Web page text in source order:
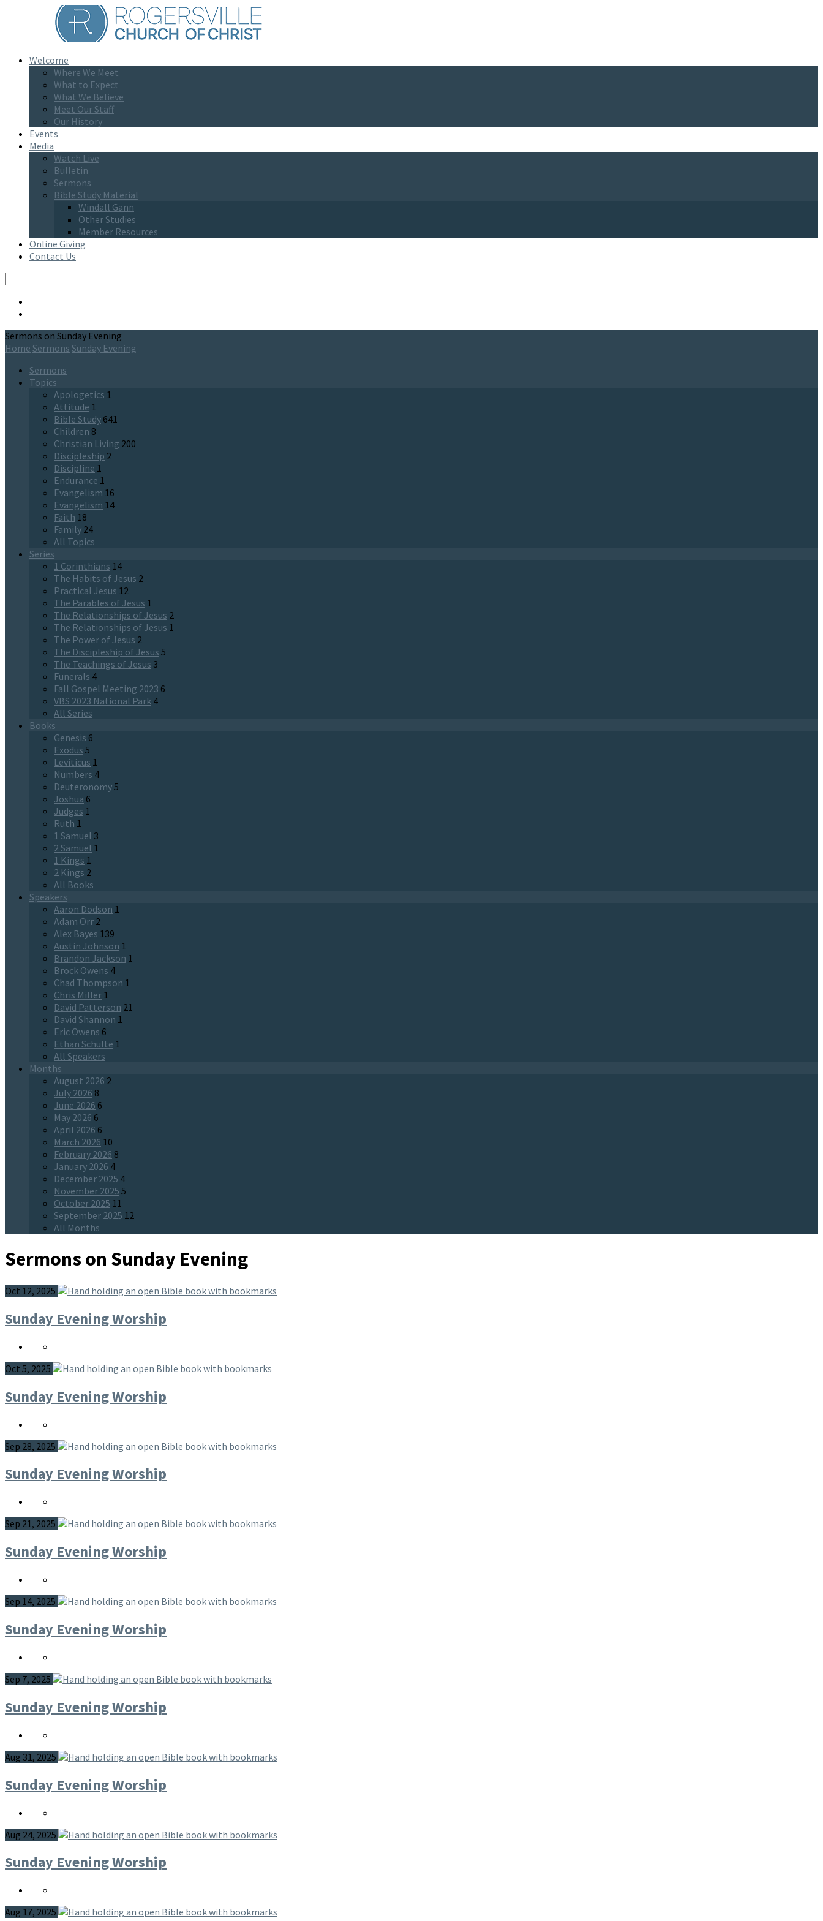
Welcome
Where We Meet
What to Expect
What We Believe
Meet Our Staff
Our History
Events
Media
Watch Live
Bulletin
Sermons
Bible Study Material
Windall Gann
Other Studies
Member Resources
Online Giving
Contact Us
Sermons on Sunday Evening
Home Sermons Sunday Evening
Sermons
Topics
Apologetics 1
Attitude 1
Bible Study 641
Children 8
Christian Living 200
Discipleship 2
Discipline 1
Endurance 1
Evangelism 16
Evangelism 14
Faith 18
Family 24
All Topics
Series
1 Corinthians 14
The Habits of Jesus 2
Practical Jesus 12
The Parables of Jesus 1
The Relationships of Jesus 2
The Relationships of Jesus 1
The Power of Jesus 2
The Discipleship of Jesus 5
The Teachings of Jesus 3
Funerals 4
Fall Gospel Meeting 2023 6
VBS 2023 National Park 4
All Series
Books
Genesis 6
Exodus 5
Leviticus 1
Numbers 4
Deuteronomy5
Joshua 6
Judges 1
Ruth 1
1 Samuel 3
2 Samuel 1
1 Kings 1
2 Kings 2
All Books
Speakers
Aaron Dodson 1
Adam Orr 2
Alex Bayes 139
Austin Johnson 1
Brandon Jackson 1
Brock Owens 4
Chad Thompson 1
Chris Miller 1
David Patterson 21
David Shannon 1
Eric Owens 6
Ethan Schulte 1
All Speakers
Months
August 2026 2
July 2026 8
June 2026 6
May 2026 6
April 2026 6
March 2026 10
February 2026 8
January 2026 4
December 2025 4
November 2025 5
October 2025 11
September 2025 12
All Months
Sermons on Sunday Evening
Oct 12, 2025
Sunday Evening Worship
Oct 5, 2025
Sunday Evening Worship
Sep 28, 2025
Sunday Evening Worship
Sep 21, 2025
Sunday Evening Worship
Sep 14, 2025
Sunday Evening Worship
Sep 7, 2025
Sunday Evening Worship
Aug 31, 2025
Sunday Evening Worship
Aug 24, 2025
Sunday Evening Worship
Aug 17, 2025